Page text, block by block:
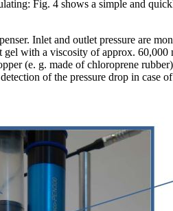
Fig. 4 shows a simple and
Inlet and outlet pressure are
with a viscosity of approx.
(e. g. made of chloroprene
of the pressure drop in case